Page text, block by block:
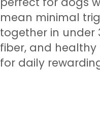
mean minimal
together in under
fiber, and
for daily